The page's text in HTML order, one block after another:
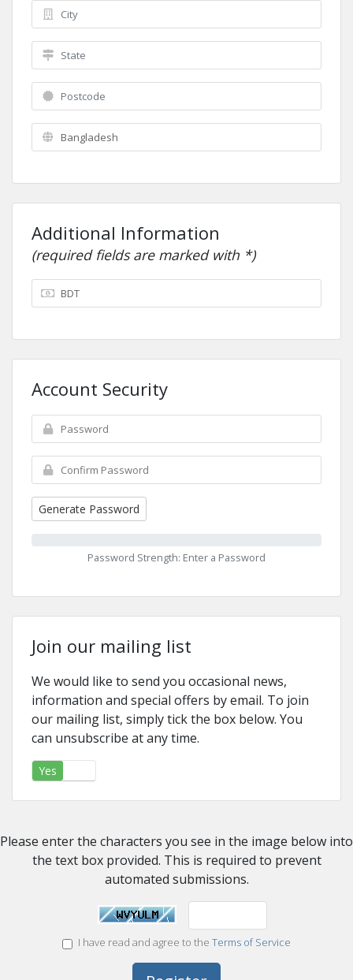
Additional Information
(required fields are marked with *)
Account Security
Generate Password
Password Strength: Enter a Password
Join our mailing list
We would like to send you occasional news,
information and special offers by email. To join
our mailing list, simply tick the box below. You
can unsubscribe at any time.
Yes
Please enter the characters you see in the image below into
the text box provided. This is required to prevent
automated submissions.
I have read and agree to the Terms of Service